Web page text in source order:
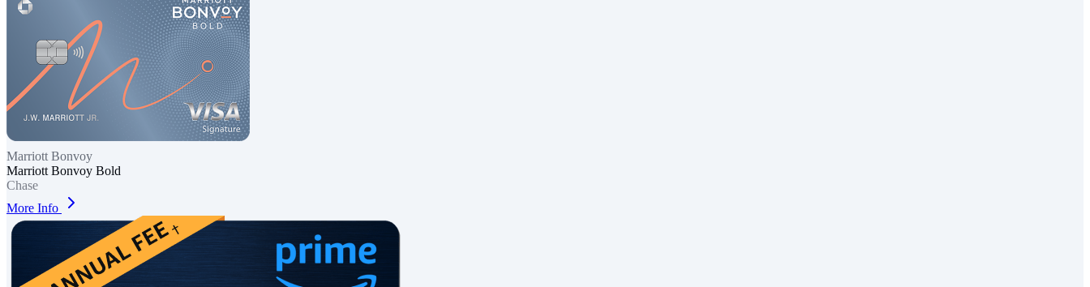
Marriott Bonvoy
Marriott Bonvoy Bold
Chase
More Info